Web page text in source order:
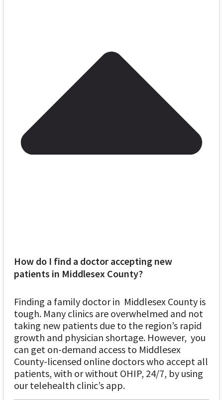
How do I find a doctor accepting new
patients in Middlesex County?
Finding a family doctor in Middlesex County is
tough. Many clinics are overwhelmed and not
taking new patients due to the region’s rapid
growth and physician shortage. However, you
can get on-demand access to Middlesex
County-licensed online doctors who accept all
patients, with or without OHIP, 24/7, by using
our telehealth clinic’s app.